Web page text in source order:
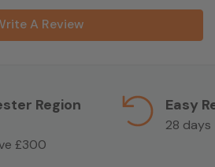
A Review
Region
£300
Easy
28 days